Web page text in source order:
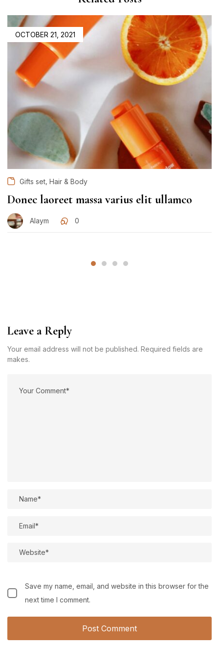
OCTOBER 21, 2021
Gifts set Hair & Body
Donec laoreet massa varius elit ullamco
Alaym 0
Leave a Reply
Your email address will not be published. Required fields are
makes.
Save my name, email, and website in this browser for the
next time I comment.